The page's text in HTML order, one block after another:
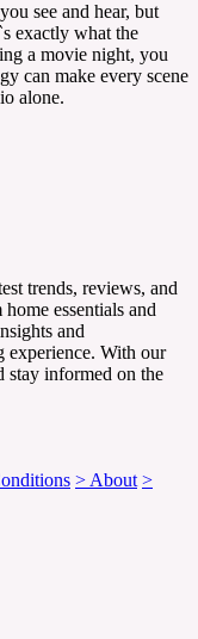
see and hear, but
exactly what the
a movie night, you
can make every scene
alone.
trends, reviews, and
essentials and
and
experience. With our
stay informed on the
> About >